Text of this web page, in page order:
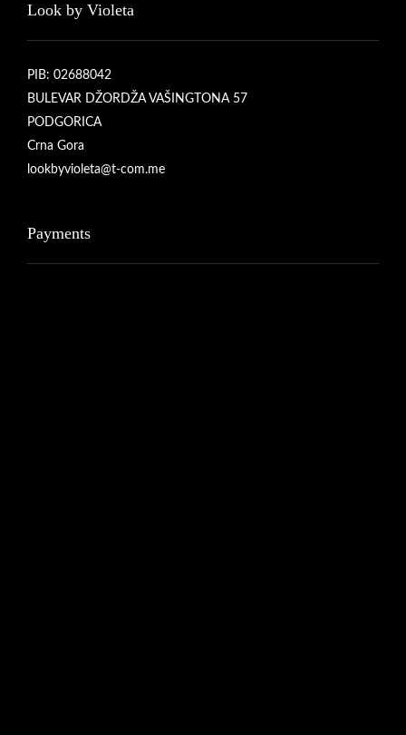
Look by Violeta
PIB: 02688042
BULEVAR DŽORDŽA VAŠINGTONA 57
PODGORICA
Crna Gora
lookbyvioleta@t-com.me
Payments